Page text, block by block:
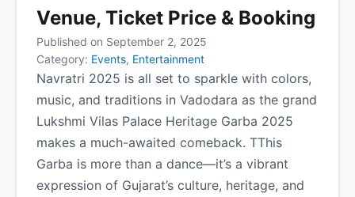
Venue, Ticket Price & Booking
Published on September 2, 2025
Category: Events, Entertainment
Navratri 2025 is all set to sparkle with colors,
music, and traditions in Vadodara as the grand
Lukshmi Vilas Palace Heritage Garba 2025
makes a much-awaited comeback. TThis
Garba is more than a dance—it’s a vibrant
expression of Gujarat’s culture, heritage, and